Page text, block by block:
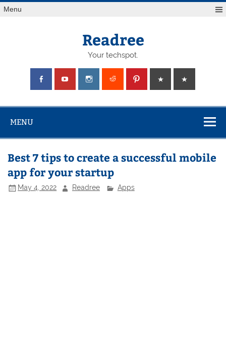
Skip
toMenu
Readree
Your techspot.
MENU
Best 7 tips to create a successful mobile
app for your startup
May 4, 2022 Readree Apps